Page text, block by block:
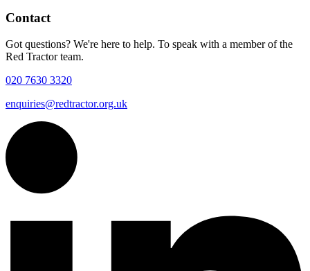
Contact
Got questions? We're here to help. To speak with a member of the
Red Tractor team.
020 7630 3320
enquiries@redtractor.org.uk